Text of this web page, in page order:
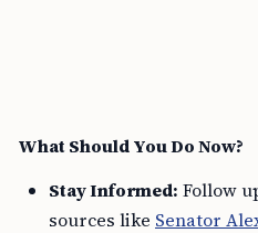
What Should You Do Now?
Stay Informed: Follow
sources like Senator